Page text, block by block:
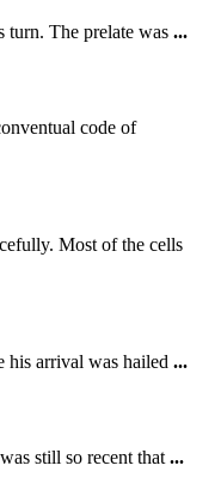
turn. The prelate was ...
code of
Most of the cells
his arrival was hailed ...
still so recent that ...